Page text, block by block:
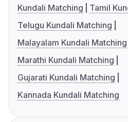
Kundali Matching
Tamil
Telugu Kundali Matching
Malayalam Kundali Matching
Marathi Kundali Matching
Gujarati Kundali Matching
Kannada Kundali Matching